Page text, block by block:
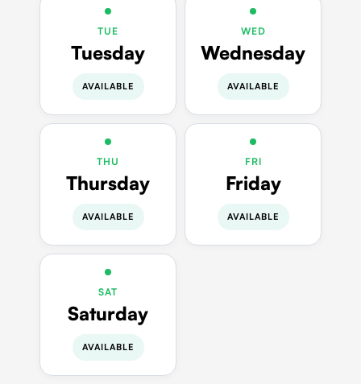
TUE
Tuesday
AVAILABLE
WED
Wednesday
AVAILABLE
THU
Thursday
AVAILABLE
FRI
Friday
AVAILABLE
SAT
Saturday
AVAILABLE